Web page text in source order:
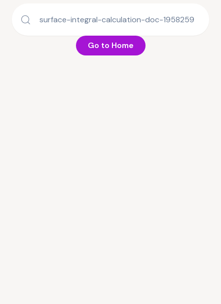
Go to Home